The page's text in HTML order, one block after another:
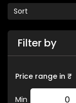
Filter by
Price range in ₹
Min